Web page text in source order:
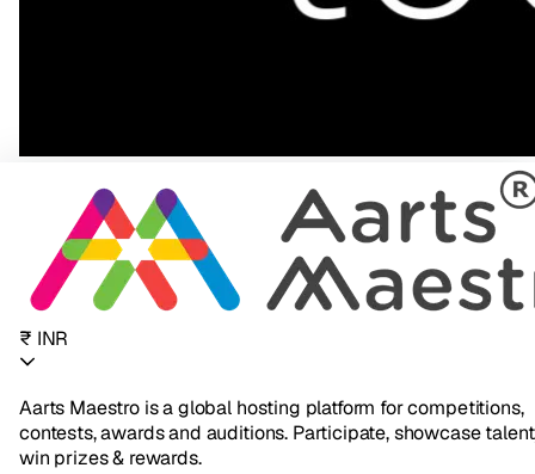
₹ INR
Aarts Maestro is a global hosting platform for competitions,
contests, awards and auditions. Participate, showcase
win prizes & rewards.